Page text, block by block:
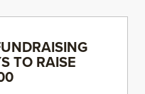
TO RAISE